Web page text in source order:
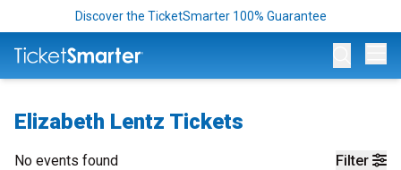
Discover the TicketSmarter 100% Guarantee
Elizabeth Lentz Tickets
Filter
No events found